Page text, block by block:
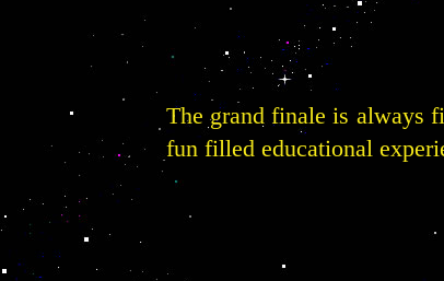
The grand finale is always
fun filled educational